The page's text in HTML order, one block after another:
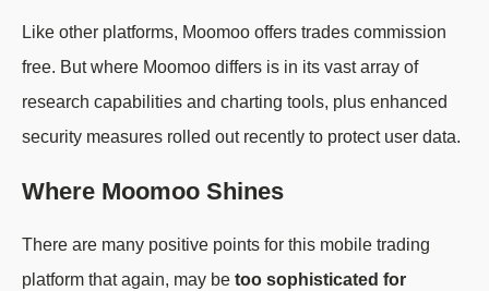
Like other platforms, Moomoo offers trades commission
free. But where Moomoo differs is in its vast array of
research capabilities and charting tools, plus enhanced
security measures rolled out recently to protect user data.
Where Moomoo Shines
There are many positive points for this mobile trading
platform that again, may be too sophisticated for